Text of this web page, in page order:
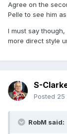
Agree on the
Pelle to see him
I must say
more direct style
S-
Posted 25
RobM said: